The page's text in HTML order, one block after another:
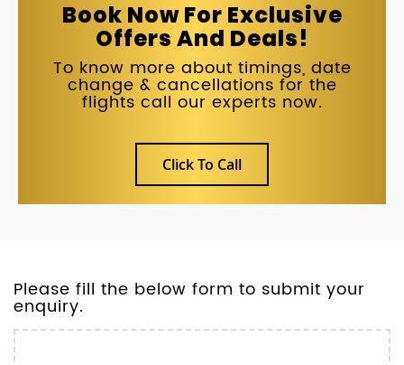
Book Now For Exclusive
Offers And Deals!
To know more about timings, date
change & cancellations for the
flights call our experts now.
Click To Call
Please fill the below form to submit your
enquiry.